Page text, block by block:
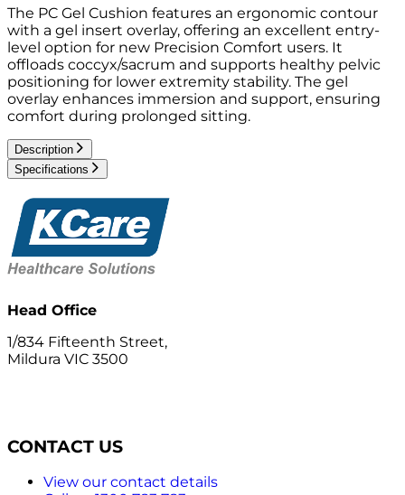
The PC Gel Cushion features an ergonomic contour
with a gel insert overlay, offering an excellent entry-
level option for new Precision Comfort users. It
offloads coccyx/sacrum and supports healthy pelvic
positioning for lower extremity stability. The gel
overlay enhances immersion and support, ensuring
comfort during prolonged sitting.
Description
Specifications
Head Office
1/834 Fifteenth Street,
Mildura VIC 3500
CONTACT US
View our contact details